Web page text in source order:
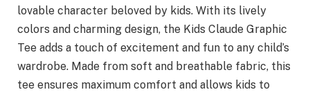
lovable character beloved by kids. With its lively
colors and charming design, the Kids Claude Graphic
Tee adds a touch of excitement and fun to any child’s
wardrobe. Made from soft and breathable fabric, this
tee ensures maximum comfort and allows kids to